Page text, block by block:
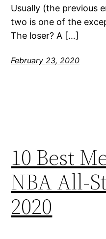
Usually (the previous
two is one of the
The loser? A […]
February 23, 2020
10 Best
NBA All-
2020